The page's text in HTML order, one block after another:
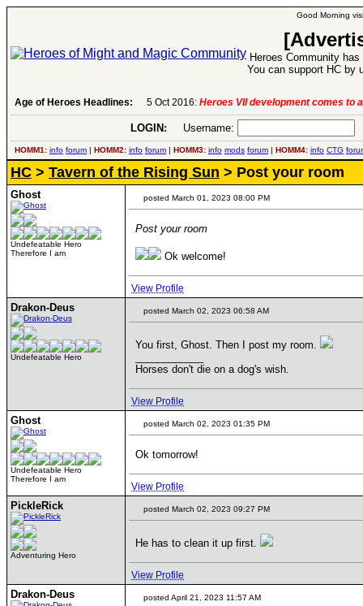
Good Morning
Heroes Community
You can support HC by
Age of Heroes Headlines: 5 Oct 2016: Heroes VII development comes to
LOGIN: Username:
HOMM1: info forum | HOMM2: info forum | HOMM3: info mods forum | HOMM4: info CTG
HC > Tavern of the Rising Sun > Post your room
Ghost
Undefeatable Hero
Therefore I am
posted March 01, 2023 08:00 PM
Post your room
Ok welcome!
View Profile
Drakon-Deus
Undefeatable Hero
posted March 02, 2023 06:58 AM
You first, Ghost. Then I post my room.
Horses don't die on a dog's wish.
View Profile
Ghost
Undefeatable Hero
Therefore I am
posted March 02, 2023 01:35 PM
Ok tomorrow!
View Profile
PickleRick
Adventuring Hero
posted March 02, 2023 09:27 PM
He has to clean it up first.
View Profile
Drakon-Deus posted April 21, 2023 11:57 AM